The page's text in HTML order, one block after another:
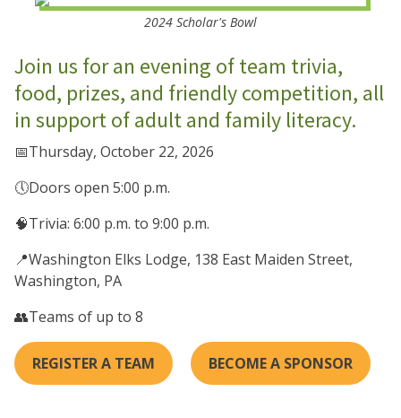
2024 Scholar's Bowl
Join us for an evening of team trivia,
food, prizes, and friendly competition, all
in support of adult and family literacy.
📅Thursday, October 22, 2026
🕔Doors open 5:00 p.m.
🧠Trivia: 6:00 p.m. to 9:00 p.m.
📍Washington Elks Lodge, 138 East Maiden Street,
Washington, PA
👥Teams of up to 8
REGISTER A TEAM BECOME A SPONSOR